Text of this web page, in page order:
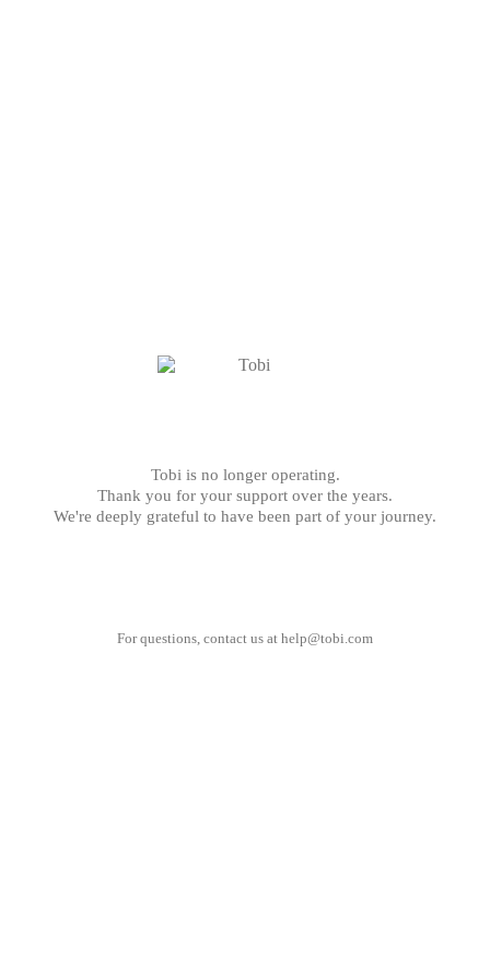
Tobi is no longer operating.
Thank you for your support over the years.
We're deeply grateful to have been part of your journey.
For questions, contact us at help@tobi.com